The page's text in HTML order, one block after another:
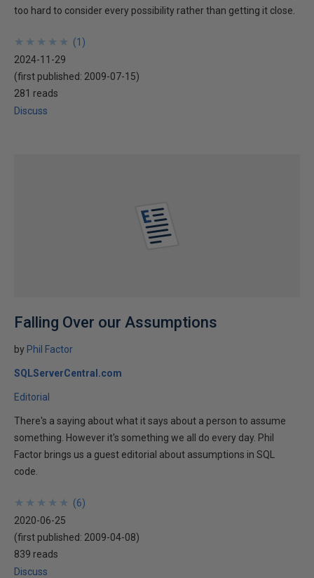
too hard to consider every possibility rather than getting it close.
★
★
★
★
★
★
★
★
★
★ (1 )
2024-11-29
(first published: 2009-07-15)
281 reads
Discuss
Falling Over our Assumptions
by Phil Factor
SQLServerCentral.com
Editorial
There's a saying about what it says about a person to assume
something. However it's something we all do every day. Phil
Factor brings us a guest editorial about assumptions in SQL
code.
★
★
★
★
★
★
★
★
★
★ (6)
2020-06-25
(first published: 2009-04-08)
839 reads
Discuss